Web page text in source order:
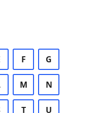
F G
M N
T U